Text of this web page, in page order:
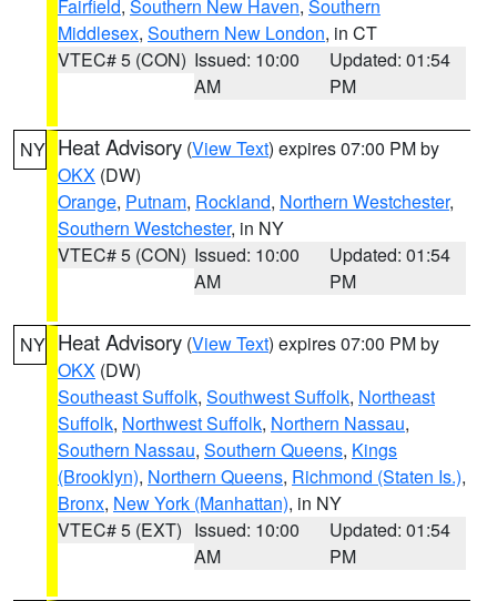
Fairfield, Southern New Haven, Southern
Middlesex, Southern New London, in CT
VTEC# 5 (CON) Issued: 10:00
AM
Updated: 01:54
PM
NY Heat Advisory (View Text) expires 07:00 PM by
OKX (DW)
Orange, Putnam, Rockland, Northern Westchester,
Southern Westchester, in NY
VTEC# 5 (CON) Issued: 10:00
AM
Updated: 01:54
PM
NY Heat Advisory (View Text) expires 07:00 PM by
OKX (DW)
Southeast Suffolk, Southwest Suffolk, Northeast
Suffolk, Northwest Suffolk, Northern Nassau,
Southern Nassau, Southern Queens, Kings
(Brooklyn), Northern Queens, Richmond (Staten Is.),
Bronx, New York (Manhattan), in NY
VTEC# 5 (EXT) Issued: 10:00
AM
Updated: 01:54
PM